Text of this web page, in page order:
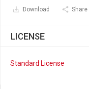
Download Share
LICENSE
Standard License